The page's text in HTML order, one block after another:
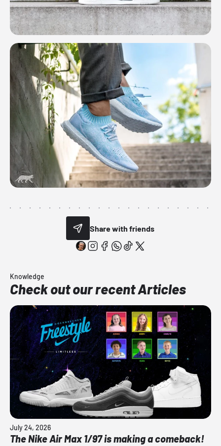
Share with friends
Knowledge
Check out our recent Articles
July 24, 2026
The Nike Air Max 1/97 is making a comeback!